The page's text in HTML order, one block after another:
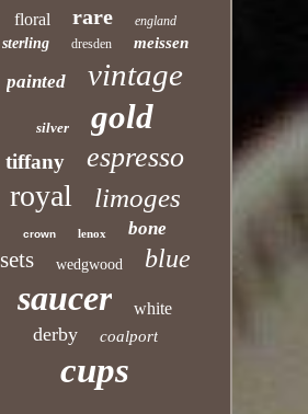
floral rare england
sterling dresden meissen
painted vintage
silver gold
tiffany espresso
royal limoges
crown lenox bone
sets wedgwood blue
saucer white
derby coalport
cups